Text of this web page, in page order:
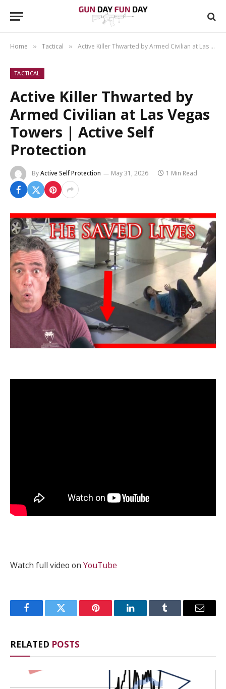
Home » Tactical » Active Killer Thwarted by Armed Civilian at Las Vegas Towers | Active Self Protection
TACTICAL
Active Killer Thwarted by
Armed Civilian at Las Vegas
Towers | Active Self
Protection
ByActive Self Protection May 31, 2026 1 Min Read
Watch full video on YouTube
FacebookTwitter Pinterest LinkedInTumblr Email
RELATED POSTS